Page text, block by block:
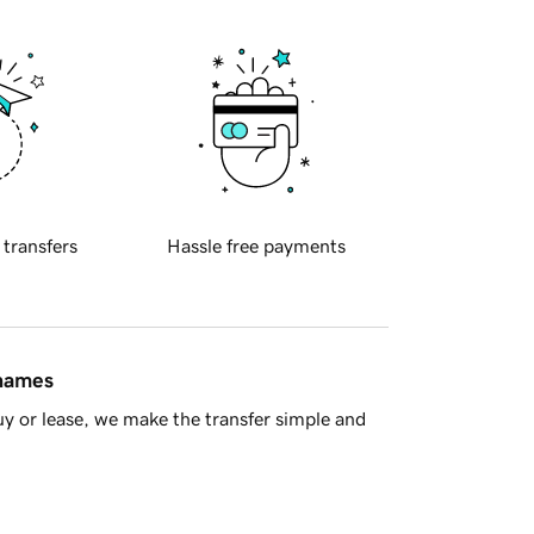
transfers Hassle free payments
or lease, we make the transfer simple and